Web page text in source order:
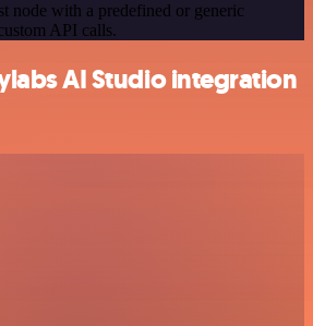
node with a predefined or generic
API calls.
AI Studio integration